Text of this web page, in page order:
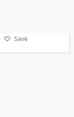
Save